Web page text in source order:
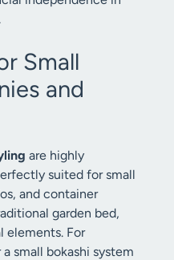
Small
and
are highly
suited for small
and container
garden bed,
elements. For
small bokashi system